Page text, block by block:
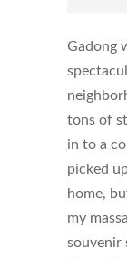
Gadong
tons of
in to a
picked
home,
my
souvenir